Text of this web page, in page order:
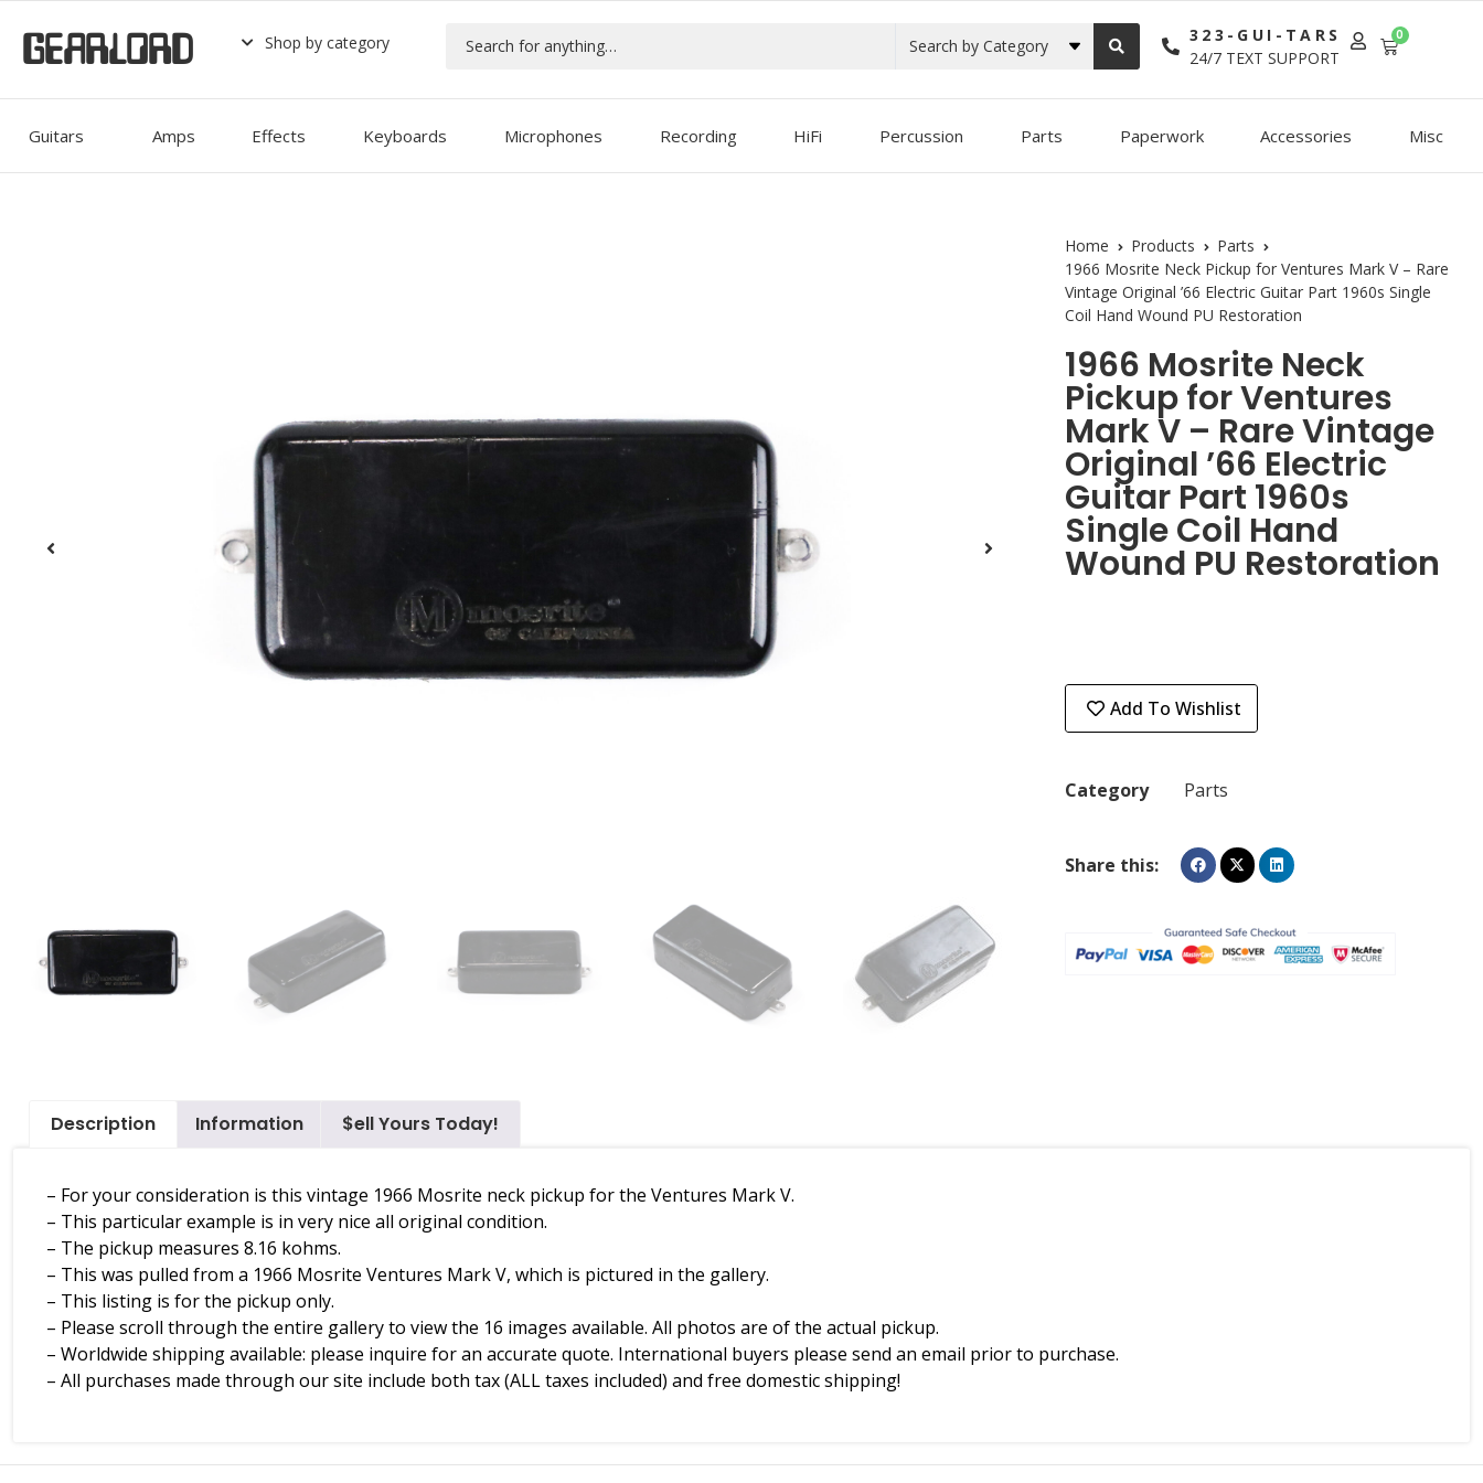
GEARLORD Shop by category Search by Category
323-GUI-TARS
24/7 TEXT SUPPORT
0
Guitars Amps Effects Keyboards Microphones Recording HiFi Percussion Parts Paperwork Accessories Misc
Home Products
Parts
1966 Mosrite Neck Pickup for Ventures Mark V – Rare
Vintage Original ’66 Electric Guitar Part 1960s Single
Coil Hand Wound PU Restoration
1966 Mosrite Neck
Pickup for Ventures
Mark V – Rare Vintage
Original ’66 Electric
Guitar Part 1960s
Single Coil Hand
Wound PU Restoration
Add To Wishlist
Category Parts
Share this:
Description Information $ell Yours Today!
– For your consideration is this vintage 1966 Mosrite neck pickup for the Ventures Mark V.
– This particular example is in very nice all original condition.
– The pickup measures 8.16 kohms.
– This was pulled from a 1966 Mosrite Ventures Mark V, which is pictured in the gallery.
– This listing is for the pickup only.
– Please scroll through the entire gallery to view the 16 images available. All photos are of the actual pickup.
– Worldwide shipping available: please inquire for an accurate quote. International buyers please send an email prior to purchase.
– All purchases made through our site include both tax (ALL taxes included) and free domestic shipping!